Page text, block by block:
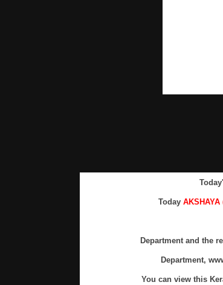
Today AKSHAYA
Department and the
Department,
You can view this